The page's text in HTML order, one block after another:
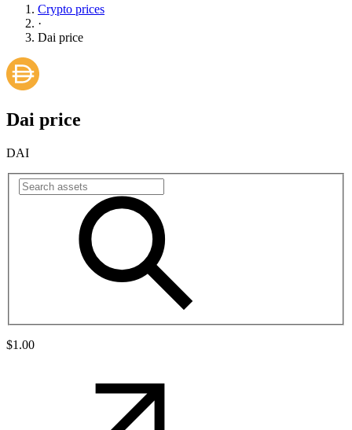
Crypto prices
·
Dai price
Dai price
DAI
$1.00